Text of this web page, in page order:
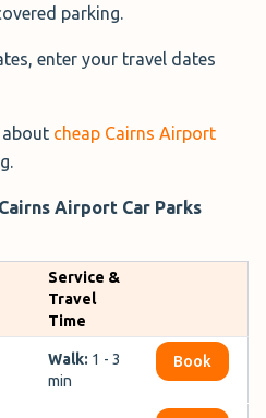
is the most budget-
travellers.
at a higher cost.
parking.
enter your travel dates
cheap Cairns Airport
Airport Car Parks
Service &
Travel
Time
Walk: 1 - 3
min
Book